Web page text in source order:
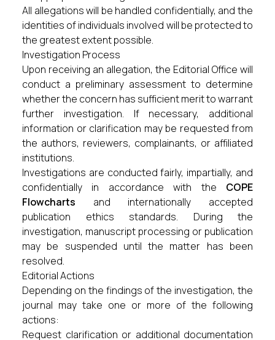
All allegations will be handled confidentially, and the
identities of individuals involved will be protected to
the greatest extent possible.
Investigation Process
Upon receiving an allegation, the Editorial Office will
conduct a preliminary assessment to determine
whether the concern has sufficient merit to warrant
further investigation. If necessary, additional
information or clarification may be requested from
the authors, reviewers, complainants, or affiliated
institutions.
Investigations are conducted fairly, impartially, and
confidentially in accordance with the COPE
Flowcharts and internationally accepted
publication ethics standards. During the
investigation, manuscript processing or publication
may be suspended until the matter has been
resolved.
Editorial Actions
Depending on the findings of the investigation, the
journal may take one or more of the following
actions:
Request clarification or additional documentation